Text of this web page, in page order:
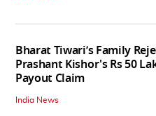
Bharat Tiwari’s Family
Prashant Kishor's Rs 50
Payout Claim
India News